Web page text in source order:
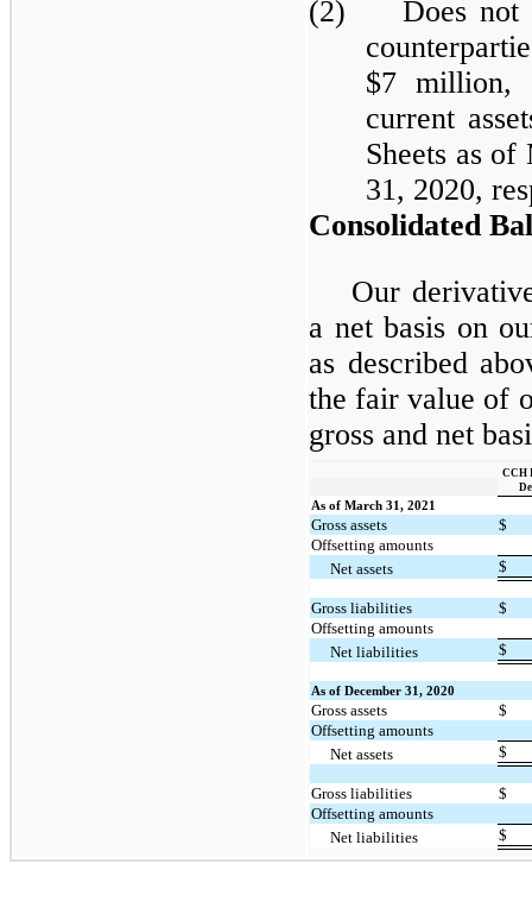
(2) Does not
$7 million,
current
Sheets as
31, 2020,
Consolidated
Our
a net basis on
as described
the fair value of
gross and net
CCH
As of March 31, 2021
Gross assets
$
Offsetting amounts
Net assets
$
Gross liabilities
$
Offsetting amounts
Net liabilities
$
As of December 31, 2020
Gross assets
$
Offsetting amounts
Net assets
$
Gross liabilities
$
Offsetting amounts
Net liabilities
$